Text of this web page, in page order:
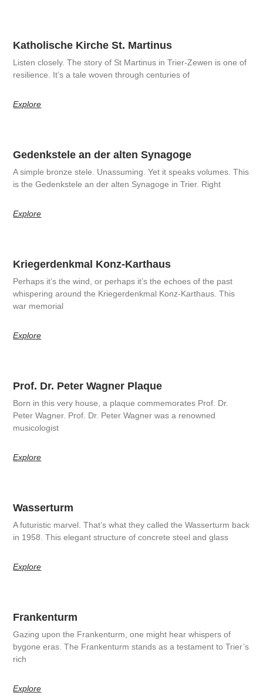
Katholische Kirche St. Martinus
Listen closely. The story of St Martinus in Trier-Zewen is one of
resilience. It’s a tale woven through centuries of
Explore
Gedenkstele an der alten Synagoge
A simple bronze stele. Unassuming. Yet it speaks volumes. This
is the Gedenkstele an der alten Synagoge in Trier. Right
Explore
Kriegerdenkmal Konz-Karthaus
Perhaps it’s the wind, or perhaps it’s the echoes of the past
whispering around the Kriegerdenkmal Konz-Karthaus. This
war memorial
Explore
Prof. Dr. Peter Wagner Plaque
Born in this very house, a plaque commemorates Prof. Dr.
Peter Wagner. Prof. Dr. Peter Wagner was a renowned
musicologist
Explore
Wasserturm
A futuristic marvel. That’s what they called the Wasserturm back
in 1958. This elegant structure of concrete steel and glass
Explore
Frankenturm
Gazing upon the Frankenturm, one might hear whispers of
bygone eras. The Frankenturm stands as a testament to Trier’s
rich
Explore